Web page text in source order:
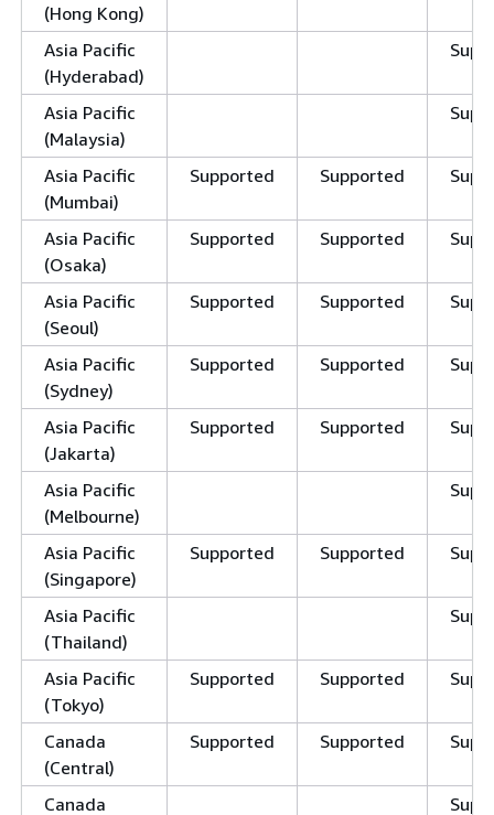
(Hong Kong)
Asia Pacific
(Hyderabad)
Asia Pacific
(Malaysia)
Asia Pacific
(Mumbai)
Supported Supported
Asia Pacific
(Osaka)
Supported Supported
Asia Pacific
(Seoul)
Supported Supported
Asia Pacific
(Sydney)
Supported Supported
Asia Pacific
(Jakarta)
Supported Supported
Asia Pacific
(Melbourne)
Asia Pacific
(Singapore)
Supported Supported
Asia Pacific
(Thailand)
Asia Pacific
(Tokyo)
Supported Supported
Canada
(Central)
Supported Supported
Canada